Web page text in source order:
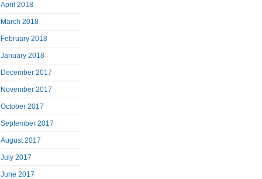
April 2018
March 2018
February 2018
January 2018
December 2017
November 2017
October 2017
September 2017
August 2017
July 2017
June 2017